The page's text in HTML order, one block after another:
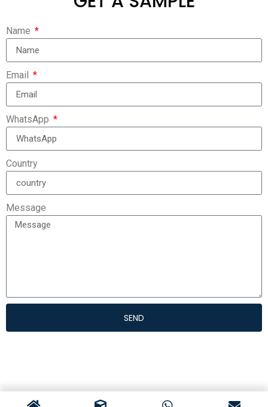
Name
Email
WhatsApp
Country
Message
SEND